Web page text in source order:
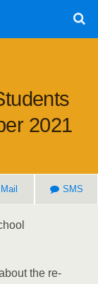
2021
Mail SMS
the re-